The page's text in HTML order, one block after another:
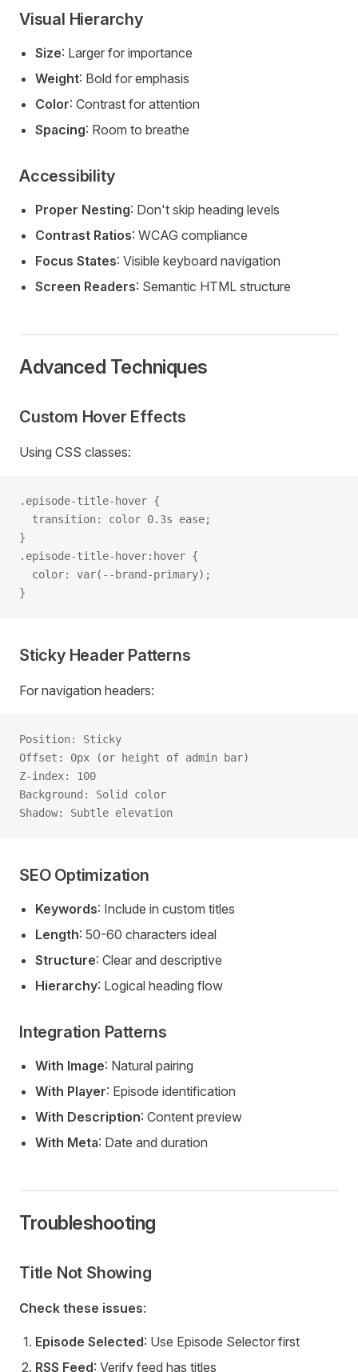
Visual Hierarchy
Size: Larger for importance
Weight: Bold for emphasis
Color: Contrast for attention
Spacing: Room to breathe
Accessibility
Proper Nesting: Don't skip heading levels
Contrast Ratios: WCAG compliance
Focus States: Visible keyboard navigation
Screen Readers: Semantic HTML structure
Advanced Techniques
Custom Hover Effects
Using CSS classes:
.episode-title-hover {
  transition: color 0.3s ease;
}
.episode-title-hover:hover {
  color: var(--brand-primary);
}
Sticky Header Patterns
For navigation headers:
Position: Sticky
Offset: 0px (or height of admin bar)
Z-index: 100
Background: Solid color
Shadow: Subtle elevation
SEO Optimization
Keywords: Include in custom titles
Length: 50-60 characters ideal
Structure: Clear and descriptive
Hierarchy: Logical heading flow
Integration Patterns
With Image: Natural pairing
With Player: Episode identification
With Description: Content preview
With Meta: Date and duration
Troubleshooting
Title Not Showing
Check these issues:
Episode Selected: Use Episode Selector first
RSS Feed: Verify feed has titles